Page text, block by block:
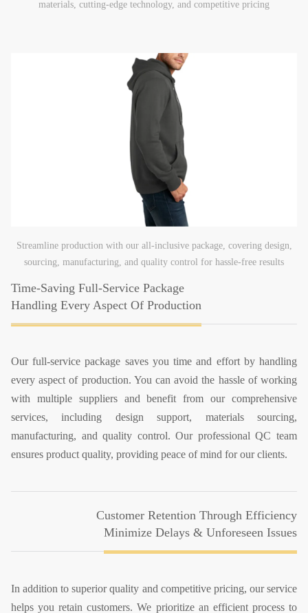
materials, cutting-edge technology, and competitive pricing
Time-Saving Full-Service Package
Handling Every Aspect Of Production
Our full-service package saves you time and effort by handling
every aspect of production. You can avoid the hassle of working
with multiple suppliers and benefit from our comprehensive
services, including design support, materials sourcing,
manufacturing, and quality control. Our professional QC team
ensures product quality, providing peace of mind for our clients.
Streamline production with our all-inclusive package, covering design,
sourcing, manufacturing, and quality control for hassle-free results
Customer Retention Through Efficiency
Minimize Delays & Unforeseen Issues
In addition to superior quality and competitive pricing, our service
helps you retain customers. We prioritize an efficient process to